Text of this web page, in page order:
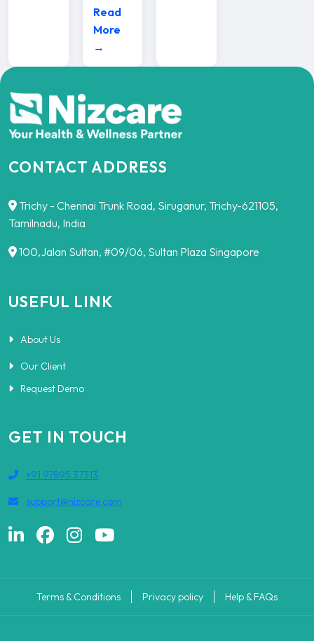
Read
More
→
CONTACT ADDRESS
Trichy - Chennai Trunk Road, Siruganur, Trichy-621105,
Tamilnadu, India
100,Jalan Sultan, #09/06, Sultan Plaza Singapore
USEFUL LINK
About Us
Our Client
Request Demo
GET IN TOUCH
+91 97895 37313
support@nizcare.com
Terms & Conditions Privacy policy Help & FAQs